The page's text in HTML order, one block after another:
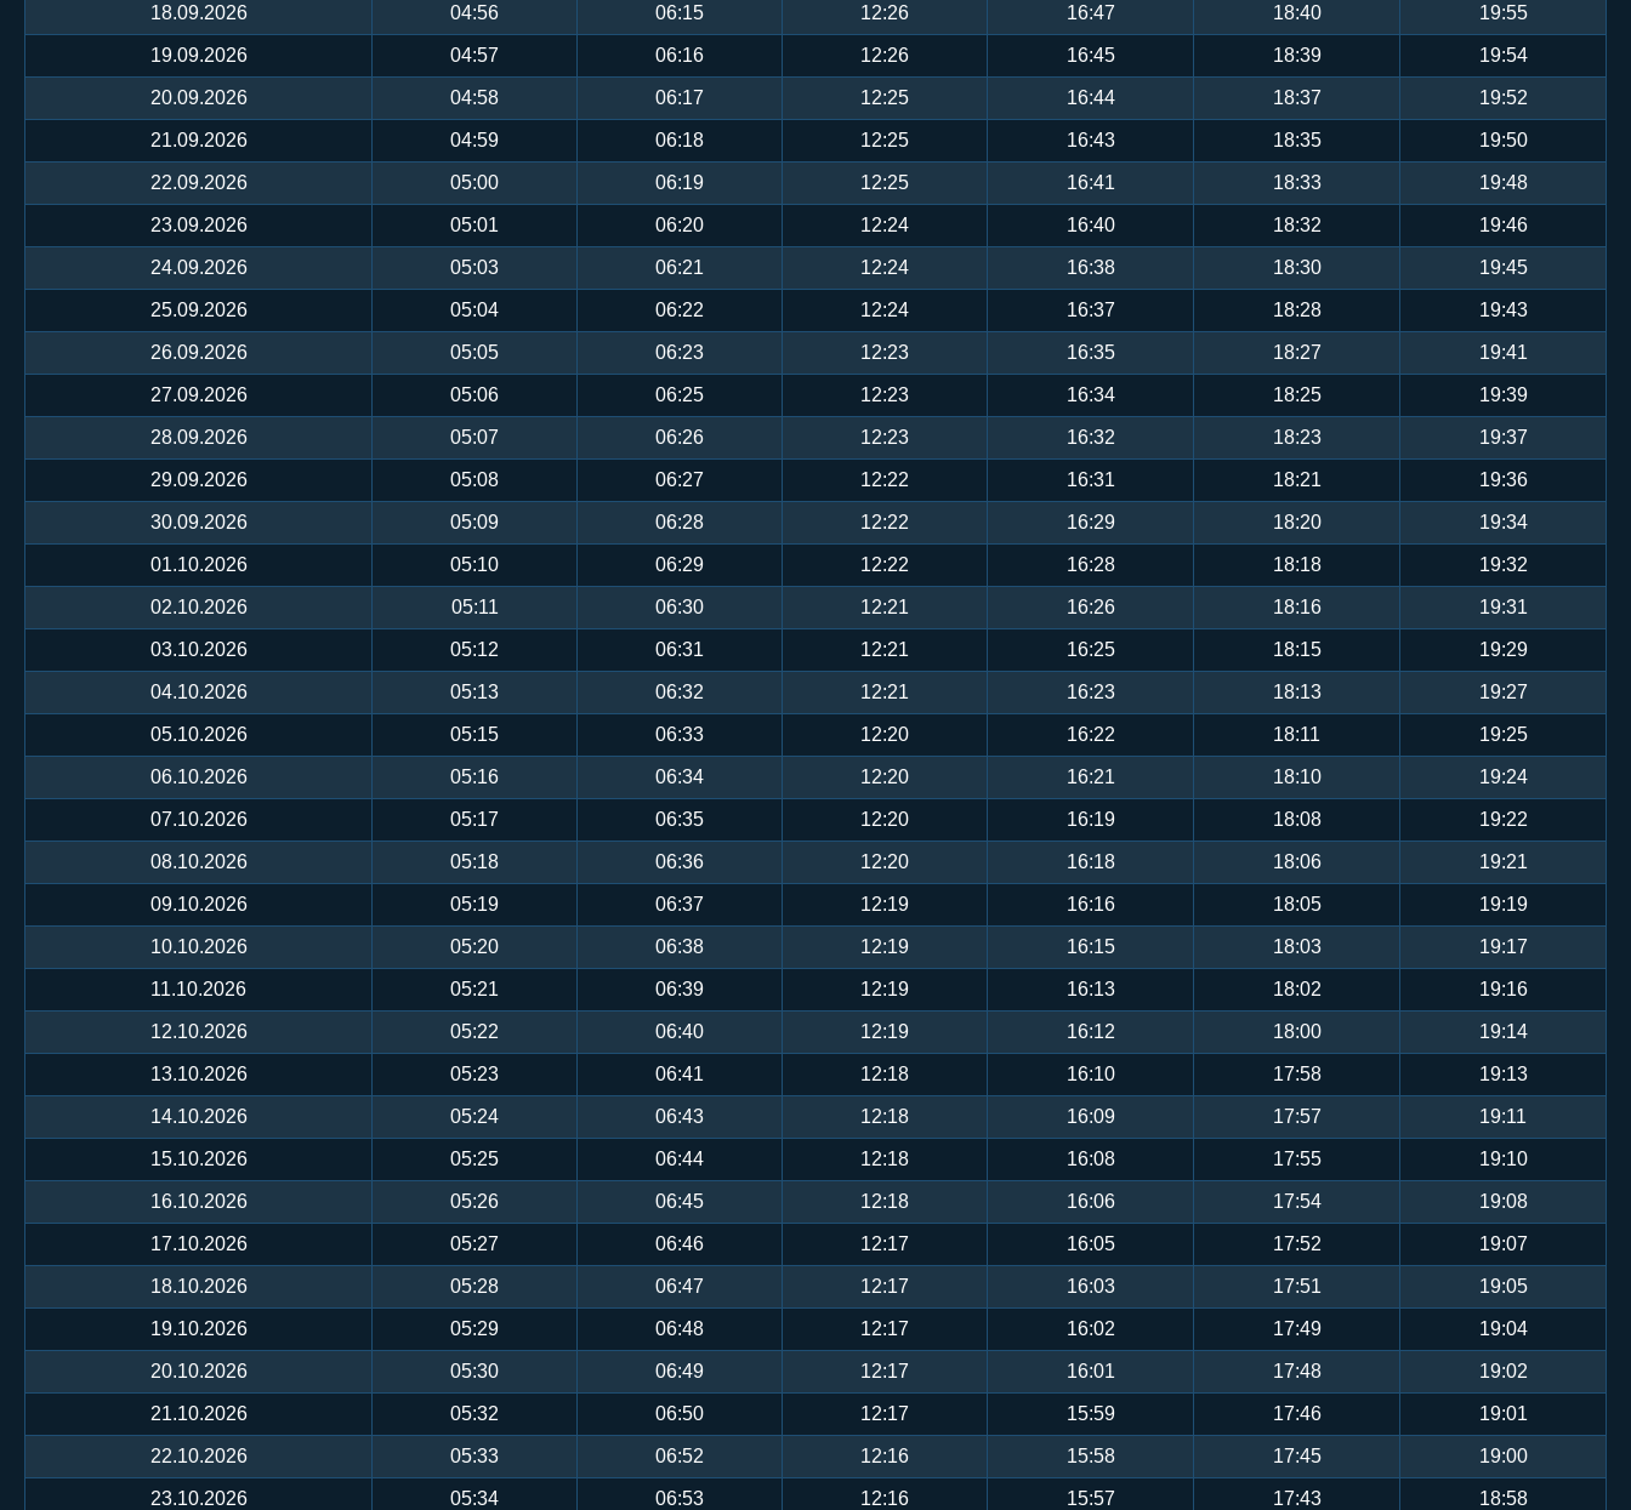
18.09.2026 04:56 06:15 12:26 16:47 18:40 19:55
19.09.2026 04:57 06:16 12:26 16:45 18:39 19:54
20.09.2026 04:58 06:17 12:25 16:44 18:37 19:52
21.09.2026 04:59 06:18 12:25 16:43 18:35 19:50
22.09.2026 05:00 06:19 12:25 16:41 18:33 19:48
23.09.2026 05:01 06:20 12:24 16:40 18:32 19:46
24.09.2026 05:03 06:21 12:24 16:38 18:30 19:45
25.09.2026 05:04 06:22 12:24 16:37 18:28 19:43
26.09.2026 05:05 06:23 12:23 16:35 18:27 19:41
27.09.2026 05:06 06:25 12:23 16:34 18:25 19:39
28.09.2026 05:07 06:26 12:23 16:32 18:23 19:37
29.09.2026 05:08 06:27 12:22 16:31 18:21 19:36
30.09.2026 05:09 06:28 12:22 16:29 18:20 19:34
01.10.2026 05:10 06:29 12:22 16:28 18:18 19:32
02.10.2026 05:11 06:30 12:21 16:26 18:16 19:31
03.10.2026 05:12 06:31 12:21 16:25 18:15 19:29
04.10.2026 05:13 06:32 12:21 16:23 18:13 19:27
05.10.2026 05:15 06:33 12:20 16:22 18:11 19:25
06.10.2026 05:16 06:34 12:20 16:21 18:10 19:24
07.10.2026 05:17 06:35 12:20 16:19 18:08 19:22
08.10.2026 05:18 06:36 12:20 16:18 18:06 19:21
09.10.2026 05:19 06:37 12:19 16:16 18:05 19:19
10.10.2026 05:20 06:38 12:19 16:15 18:03 19:17
11.10.2026 05:21 06:39 12:19 16:13 18:02 19:16
12.10.2026 05:22 06:40 12:19 16:12 18:00 19:14
13.10.2026 05:23 06:41 12:18 16:10 17:58 19:13
14.10.2026 05:24 06:43 12:18 16:09 17:57 19:11
15.10.2026 05:25 06:44 12:18 16:08 17:55 19:10
16.10.2026 05:26 06:45 12:18 16:06 17:54 19:08
17.10.2026 05:27 06:46 12:17 16:05 17:52 19:07
18.10.2026 05:28 06:47 12:17 16:03 17:51 19:05
19.10.2026 05:29 06:48 12:17 16:02 17:49 19:04
20.10.2026 05:30 06:49 12:17 16:01 17:48 19:02
21.10.2026 05:32 06:50 12:17 15:59 17:46 19:01
22.10.2026 05:33 06:52 12:16 15:58 17:45 19:00
23.10.2026 05:34 06:53 12:16 15:57 17:43 18:58